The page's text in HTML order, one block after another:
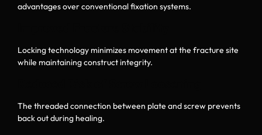
advantages over conventional fixation systems.
Locking technology minimizes movement at the fracture site
while maintaining construct integrity.
The threaded connection between plate and screw prevents
back out during healing.